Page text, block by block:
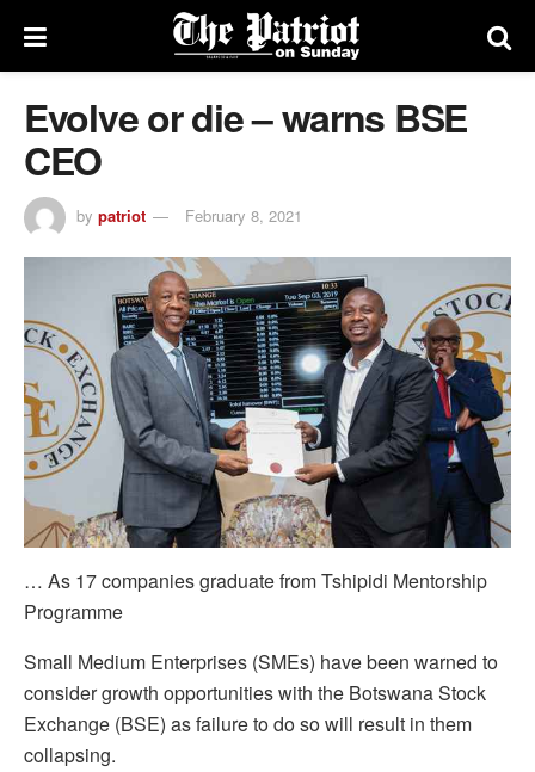
Evolve or die – warns BSE
CEO
by patriot February 8, 2021
… As 17 companies graduate from Tshipidi Mentorship
Programme
Small Medium Enterprises (SMEs) have been warned to
consider growth opportunities with the Botswana Stock
Exchange (BSE) as failure to do so will result in them
collapsing.